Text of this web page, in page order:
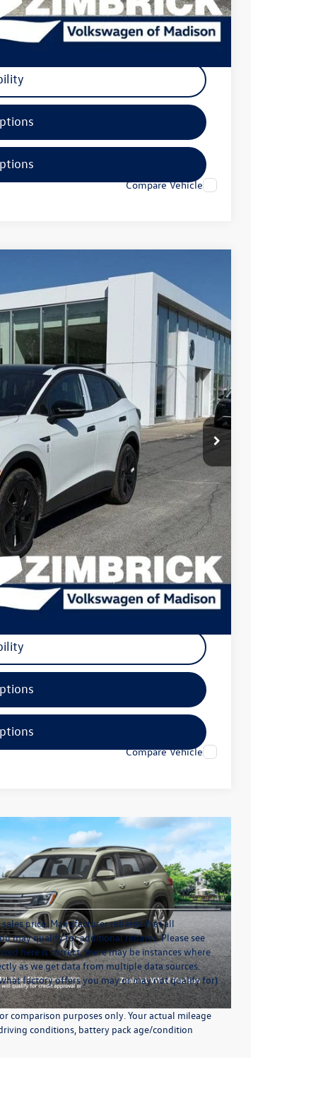
$44,996
-$500
Compare Vehicle
Ext. Int.
$57,516
+$499
$54,300
-$6,000
+$399
$48,699
-$500
Compare Vehicle
price. Manufacturer rebates that all
may qualify for additional rebates. Please see
here is correct, there may be instances where
as we get data from multiple data sources.
what factory offers you may or may not qualify for)
comparison purposes only. Your actual mileage
conditions, battery pack age/condition